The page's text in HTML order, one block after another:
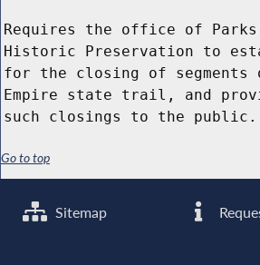
Requires the office of
Historic Preservation to
for the closing of
Empire state trail, and
such closings to the public.
Go to top
Sitemap